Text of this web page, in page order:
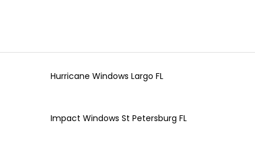
Hurricane Windows Largo FL
Impact Windows St Petersburg FL